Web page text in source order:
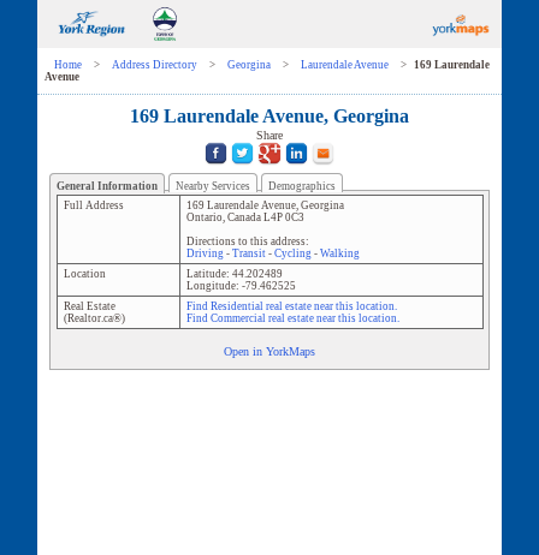
Home > Address Directory > Georgina > Laurendale Avenue >
169 Laurendale
Avenue
169 Laurendale Avenue, Georgina
Share
General Information Nearby Services
Demographics
Full Address
169 Laurendale Avenue, Georgina
Ontario, Canada L4P 0C3
Directions to this address:
Driving- Transit- Cycling- Walking
Location
Latitude: 44.202489
Longitude: -79.462525
Real Estate
(Realtor.ca®)
Find Residential real estate near this location.
Find Commercial real estate near this location.
Open in YorkMaps